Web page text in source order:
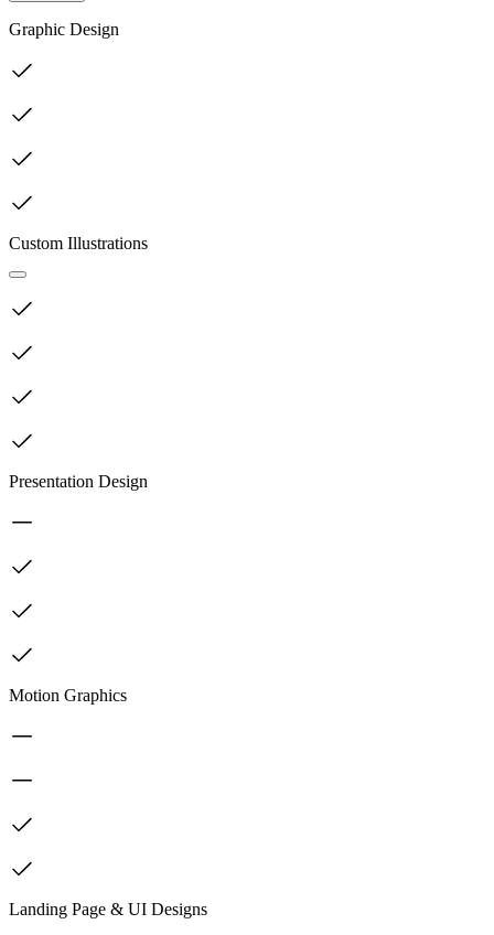
Graphic Design
Custom Illustrations
Presentation Design
Motion Graphics
Landing Page & UI Designs